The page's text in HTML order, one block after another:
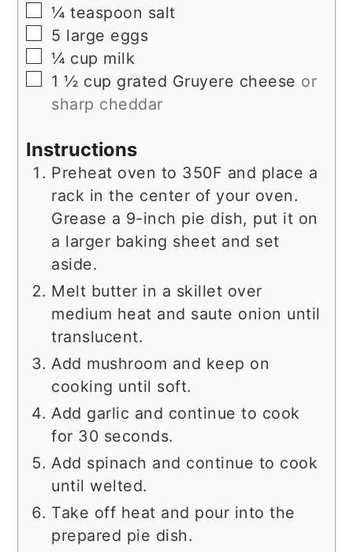
▢
¼ teaspoon salt
▢
5 large eggs
▢
¼ cup milk
▢
1 ½ cup grated Gruyere cheese or
sharp cheddar
Instructions
Preheat oven to 350F and place a
rack in the center of your oven.
Grease a 9-inch pie dish, put it on
a larger baking sheet and set
aside.
Melt butter in a skillet over
medium heat and saute onion until
translucent.
Add mushroom and keep on
cooking until soft.
Add garlic and continue to cook
for 30 seconds.
Add spinach and continue to cook
until welted.
Take off heat and pour into the
prepared pie dish.